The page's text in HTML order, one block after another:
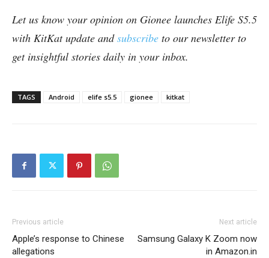
Let us know your opinion on Gionee launches Elife S5.5
with KitKat update andsubscribe to our newsletter to
get insightful stories daily in your inbox.
TAGS Android elife s5.5 gionee kitkat
Previous article
Apple’s response to Chinese
allegations
Next article
Samsung Galaxy K Zoom now
in Amazon.in